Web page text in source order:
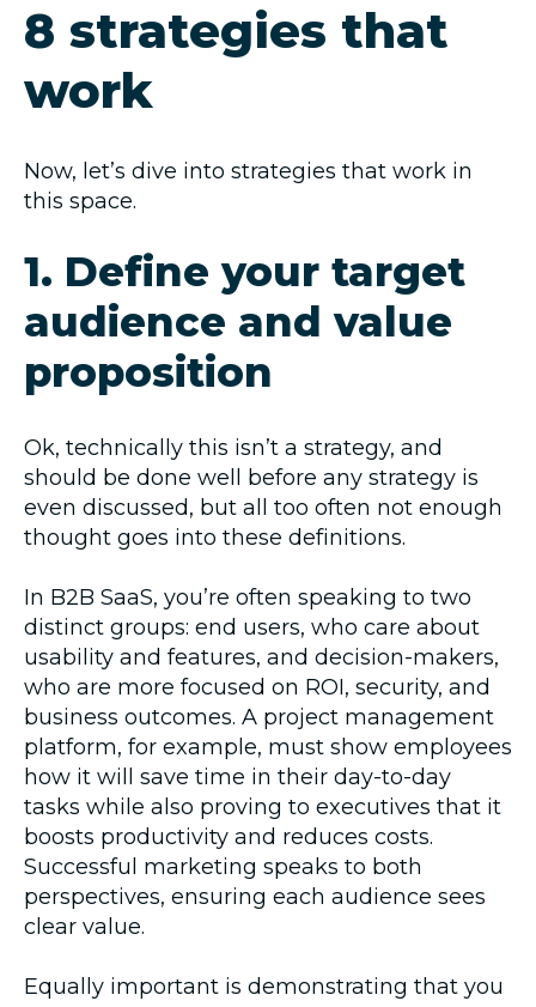
8 strategies that
work
Now, let’s dive into strategies that work in
this space.
1. Define your target
audience and value
proposition
Ok, technically this isn’t a strategy, and
should be done well before any strategy is
even discussed, but all too often not enough
thought goes into these definitions.
In B2B SaaS, you’re often speaking to two
distinct groups: end users, who care about
usability and features, and decision-makers,
who are more focused on ROI, security, and
business outcomes. A project management
platform, for example, must show employees
how it will save time in their day-to-day
tasks while also proving to executives that it
boosts productivity and reduces costs.
Successful marketing speaks to both
perspectives, ensuring each audience sees
clear value.
Equally important is demonstrating that you